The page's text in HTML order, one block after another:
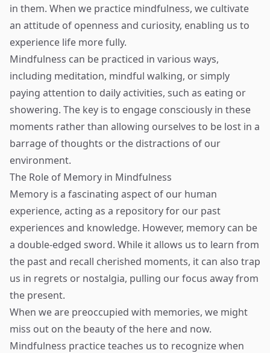
in them. When we practice mindfulness, we cultivate
an attitude of openness and curiosity, enabling us to
experience life more fully.
Mindfulness can be practiced in various ways,
including meditation, mindful walking, or simply
paying attention to daily activities, such as eating or
showering. The key is to engage consciously in these
moments rather than allowing ourselves to be lost in a
barrage of thoughts or the distractions of our
environment.
The Role of Memory in Mindfulness
Memory is a fascinating aspect of our human
experience, acting as a repository for our past
experiences and knowledge. However, memory can be
a double-edged sword. While it allows us to learn from
the past and recall cherished moments, it can also trap
us in regrets or nostalgia, pulling our focus away from
the present.
When we are preoccupied with memories, we might
miss out on the beauty of the here and now.
Mindfulness practice teaches us to recognize when